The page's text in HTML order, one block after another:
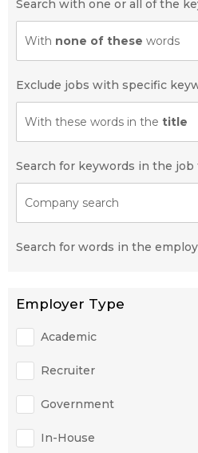
Search with one or all of the
With none of these words
Exclude jobs with specific
With these words in the title
Search for keywords in the
Company search
Search for words in the
Employer Type
Academic
Recruiter
Government
In-House